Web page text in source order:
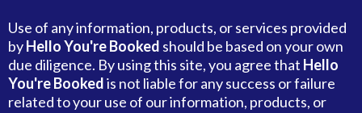
Use of any information, products, or services provided
byHello You're Booked should be based on your own
due diligence. By using this site, you agree that Hello
You're Bookedis not liable for any success or failure
related to your use of our information, products, or